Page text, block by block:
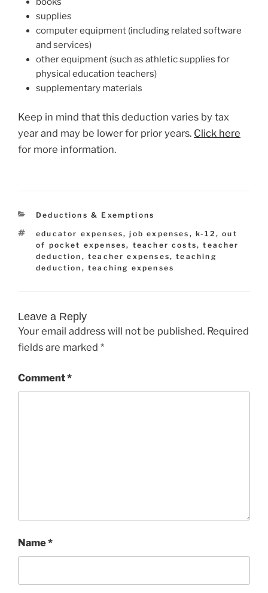
supplies
computer equipment (including related software
and services)
other equipment (such as athletic supplies for
physical education teachers)
supplementary materials
Keep in mind that this deduction varies by tax
year and may be lower for prior years. Click here
for more information.
Categories
Deductions & Exemptions
Tags
educator expenses,job expenses ,k-12 ,out
of pocket expenses, teacher costs,teacher
deduction ,teacher expenses,teaching
deduction ,teaching expenses
Leave a Reply
Your email address will not be published. Required
fields are marked *
Comment*
Name*